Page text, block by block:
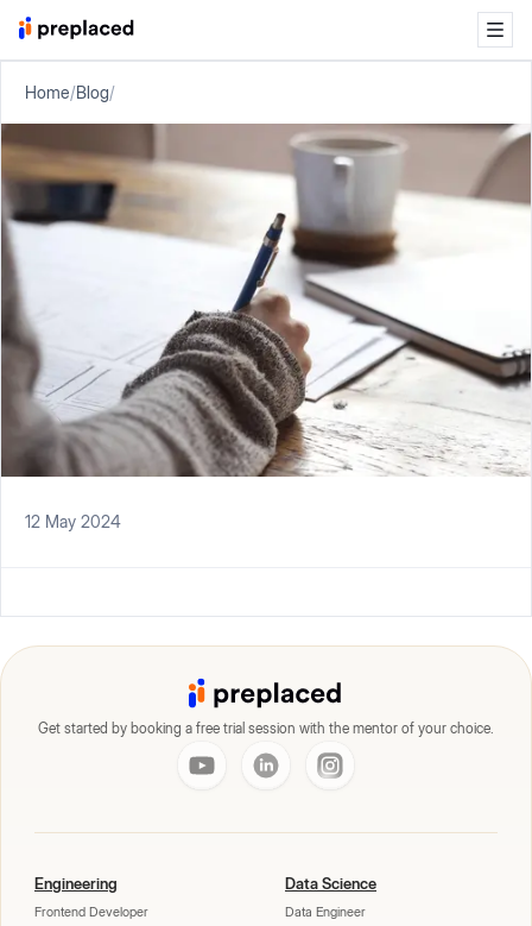
Home/Blog/
12 May 2024
Get started by booking a free trial session with the mentor of your choice.
Engineering
Frontend Developer
Data Science
Data Engineer